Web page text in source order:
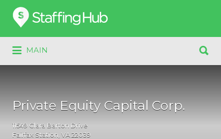
Search
for:
MAIN
for:
Private Equity Capital Corp.
11549 Clara Barton Drive
Fairfax Station , VA22039